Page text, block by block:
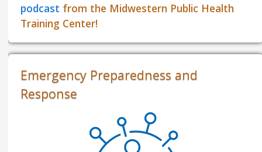
podcast from the Midwestern Public Health
Training Center!
Emergency Preparedness and
Response